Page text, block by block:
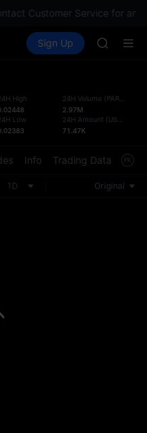
Customer Service for any
Spot Futures
Sign Up
SPCX
AAOI
AAOI
SPCX
the
High
Low
24H Volume (PARTI
2.97M
24H Amount (USDT
71.47K
Info Trading Data
1D Original